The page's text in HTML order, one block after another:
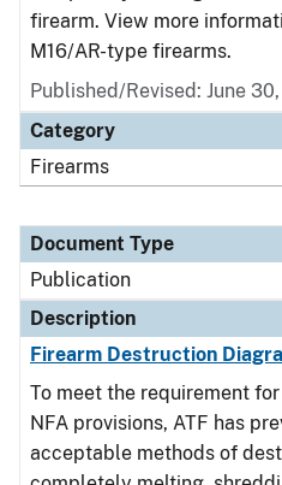
firearm. View more
M16/AR-type firearms.
Published/Revised: June
Category
Firearms
Document Type
Publication
Description
Firearm Destruction
To meet the requirement
NFA provisions, ATF has
acceptable methods of